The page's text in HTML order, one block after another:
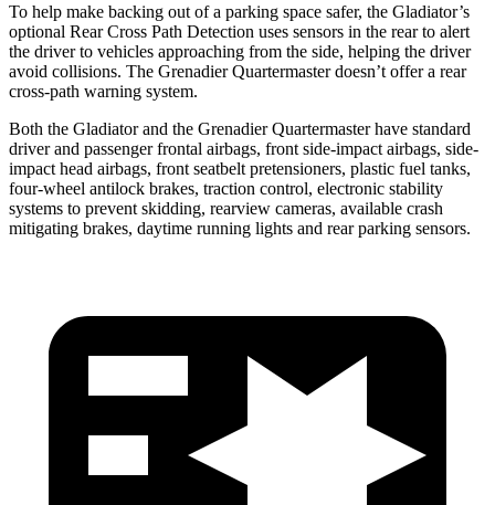
To help make backing out of a parking space safer, the Gladiator’s
optional Rear Cross Path Detection uses sensors in the rear to alert
the driver to vehicles approaching from the side, helping the driver
avoid collisions. The Grenadier Quartermaster doesn’t offer a rear
cross-path warning system.
Both the Gladiator and the Grenadier Quartermaster have standard
driver and passenger frontal airbags, front side-impact airbags, side-
impact head airbags, front seatbelt pretensioners, plastic fuel tanks,
four-wheel antilock brakes, traction control, electronic stability
systems to prevent skidding, rearview cameras, available crash
mitigating brakes, daytime running lights and rear parking sensors.